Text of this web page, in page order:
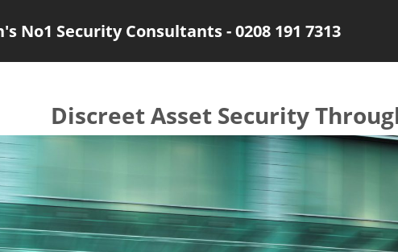
No1 Security Consultants - 0208 191 7313
Discreet Asset Security